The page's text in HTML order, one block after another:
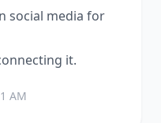
social media for
it.
AM